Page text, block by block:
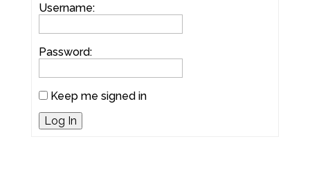
Username:
Password:
Keep me signed in
Log In